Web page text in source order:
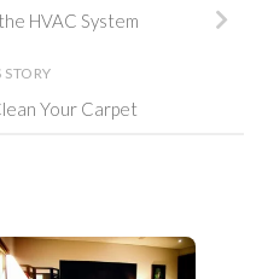
HVAC System
STORY
Your Carpet